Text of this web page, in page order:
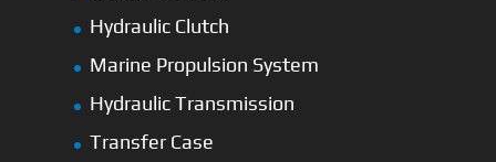
Hydraulic Clutch
Marine Propulsion System
Hydraulic Transmission
Transfer Case